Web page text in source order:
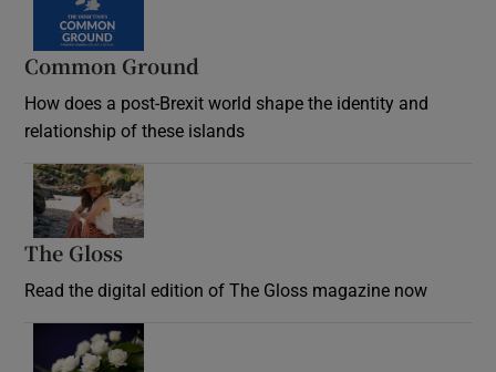
Common Ground
How does a post-Brexit world shape the identity and
relationship of these islands
The Gloss
Read the digital edition of The Gloss magazine now